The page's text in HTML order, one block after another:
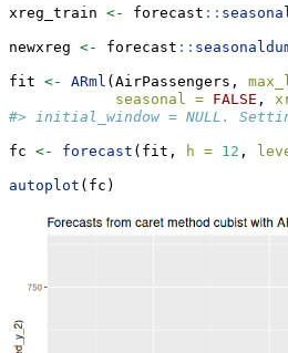
xreg_train <- forecast ::
newxreg <- forecast ::
fit <- ARml (AirPassengers,
seasonal = FALSE ,
#> initial_window = NULL.
fc <- forecast (fit, h = 12 ,
autoplot (fc)